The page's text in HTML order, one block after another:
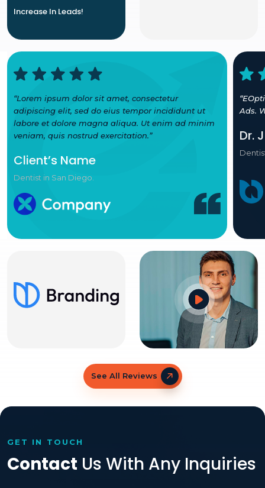
Increase In Leads!
“Lorem ipsum dolor sit amet, consectetur
adipiscing elit, sed do eius tempor incididunt ut
labore et dolore magna aliqua. Ut enim ad minim
veniam, quis nostrud exercitation.”
Client’s Name
Dentist in San Diego.
Ads.
Dr.
See All Reviews
GET IN TOUCH
Contact Us With Any Inquiries